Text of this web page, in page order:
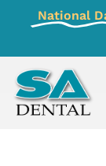
National